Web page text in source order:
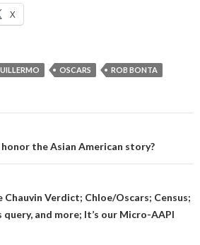
X
OSCARS ROB BONTA
the Asian American story?
Chauvin Verdict; Chloe/Oscars; Census;
query, and more; It’s our Micro-AAPI